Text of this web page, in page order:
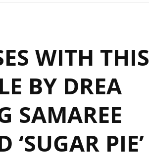
WITH THIS
BY DREA
SAMAREE
‘SUGAR PIE’